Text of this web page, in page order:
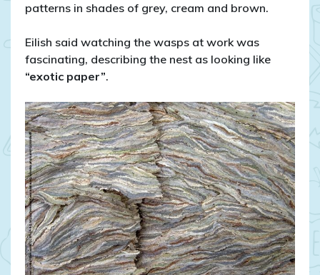
patterns in shades of grey, cream and brown.
Eilish said watching the wasps at work was
fascinating, describing the nest as looking like
“exotic paper”.